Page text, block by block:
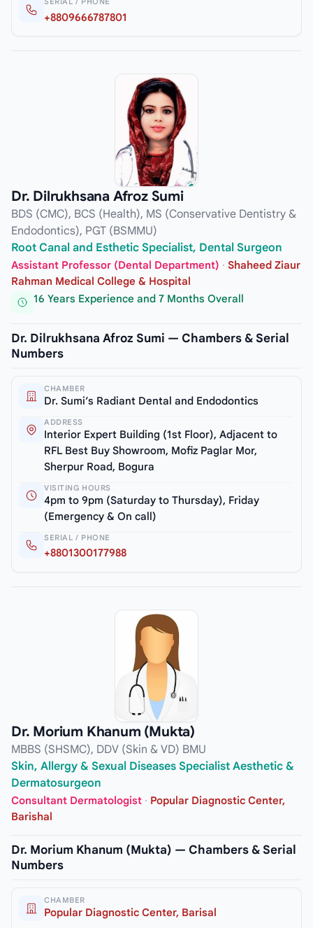
+8809666787801
Dr. Dilrukhsana Afroz Sumi
BDS (CMC), BCS (Health), MS (Conservative Dentistry &
Endodontics), PGT (BSMMU)
Root Canal and Esthetic Specialist, Dental Surgeon
Assistant Professor (Dental Department) · Shaheed Ziaur
Rahman Medical College & Hospital
16 Years Experience and 7 Months Overall
Dr. Dilrukhsana Afroz Sumi — Chambers & Serial
Numbers
CHAMBER
Dr. Sumi’s Radiant Dental and Endodontics
ADDRESS
Interior Expert Building (1st Floor), Adjacent to
RFL Best Buy Showroom, Mofiz Paglar Mor,
Sherpur Road, Bogura
VISITING HOURS
4pm to 9pm (Saturday to Thursday), Friday
(Emergency & On call)
SERIAL / PHONE
+8801300177988
Dr. Morium Khanum (Mukta)
MBBS (SHSMC), DDV (Skin & VD) BMU
Skin, Allergy & Sexual Diseases Specialist Aesthetic &
Dermatosurgeon
Consultant Dermatologist · Popular Diagnostic Center,
Barishal
Dr. Morium Khanum (Mukta) — Chambers & Serial
Numbers
CHAMBER
Popular Diagnostic Center, Barisal